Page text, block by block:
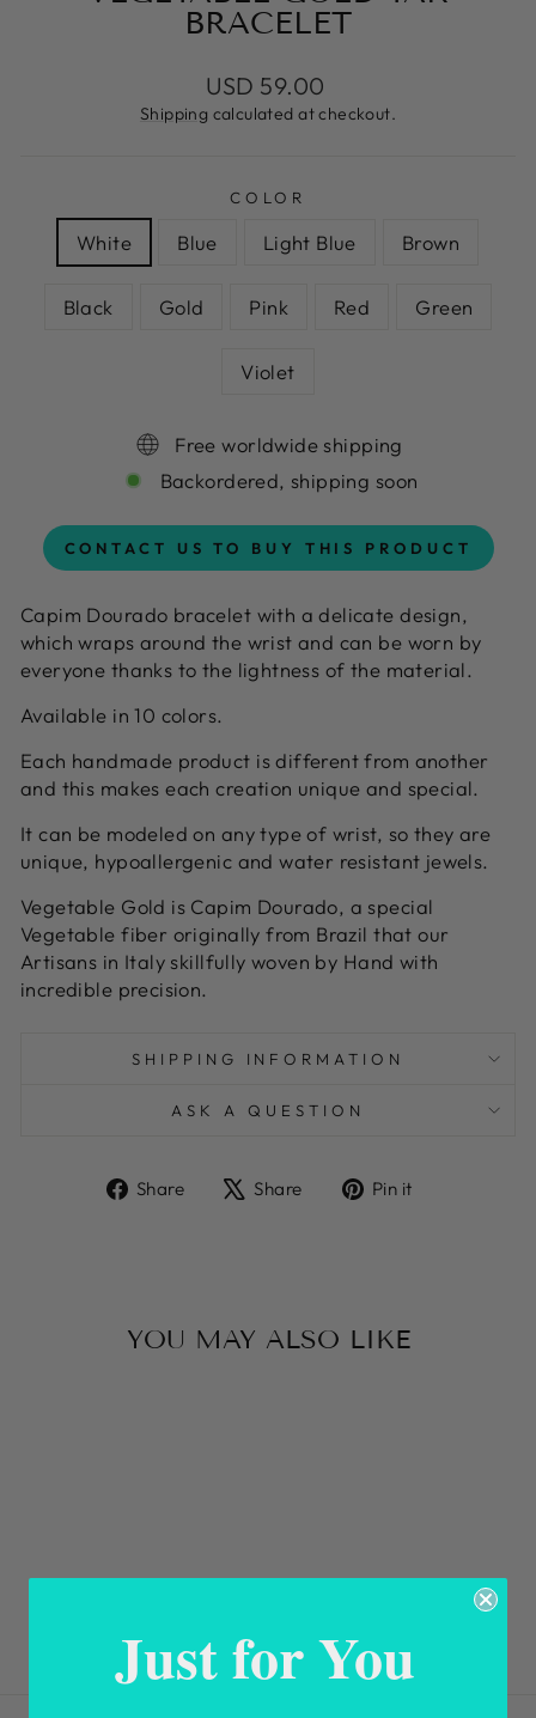
BRACELET
Regular
price
USD 59.00
Shipping calculated at checkout.
COLOR
White Blue Light Blue Brown
Black Gold Pink Red Green
Violet
Free worldwide shipping
Backordered, shipping soon
CONTACT US TO BUY THIS PRODUCT
Capim Dourado bracelet with a delicate design,
which wraps around the wrist and can be worn by
everyone thanks to the lightness of the material.
Available in 10 colors.
Each handmade product is different from another
and this makes each creation unique and special.
It can be modeled on any type of wrist, so they are
unique, hypoallergenic and water resistant jewels.
Vegetable Gold is Capim Dourado, a special
Vegetable fiber originally from Brazil that our
Artisans in Italy skillfully woven by Hand with
incredible precision.
SHIPPING INFORMATION
ASK A QUESTION
Share
ShareShare
TweetPin it
YOU MAY ALSO LIKE
BRACELET
Just for You